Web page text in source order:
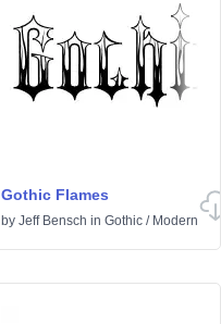
Gothic Flames
by Jeff Bensch in Gothic / Modern